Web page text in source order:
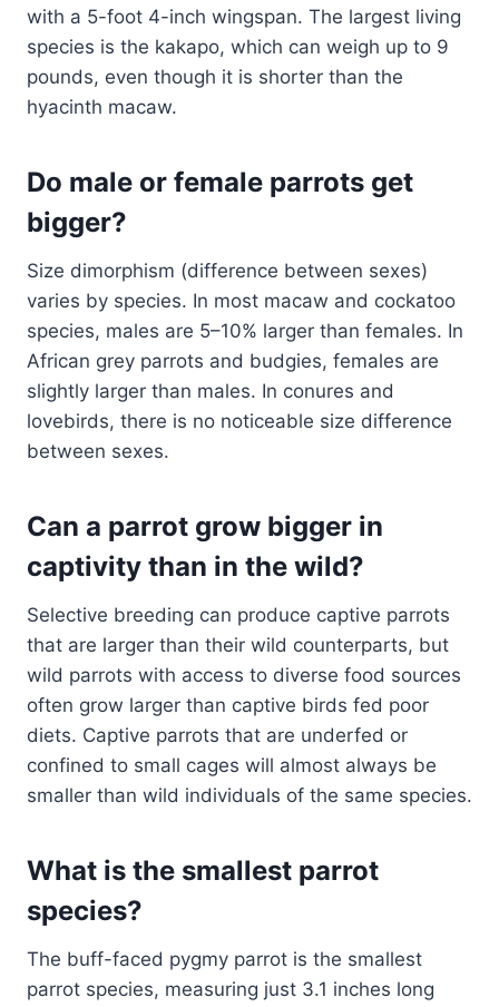
with a 5-foot 4-inch wingspan. The largest living
species is the kakapo, which can weigh up to 9
pounds, even though it is shorter than the
hyacinth macaw.
Do male or female parrots get
bigger?
Size dimorphism (difference between sexes)
varies by species. In most macaw and cockatoo
species, males are 5–10% larger than females. In
African grey parrots and budgies, females are
slightly larger than males. In conures and
lovebirds, there is no noticeable size difference
between sexes.
Can a parrot grow bigger in
captivity than in the wild?
Selective breeding can produce captive parrots
that are larger than their wild counterparts, but
wild parrots with access to diverse food sources
often grow larger than captive birds fed poor
diets. Captive parrots that are underfed or
confined to small cages will almost always be
smaller than wild individuals of the same species.
What is the smallest parrot
species?
The buff-faced pygmy parrot is the smallest
parrot species, measuring just 3.1 inches long